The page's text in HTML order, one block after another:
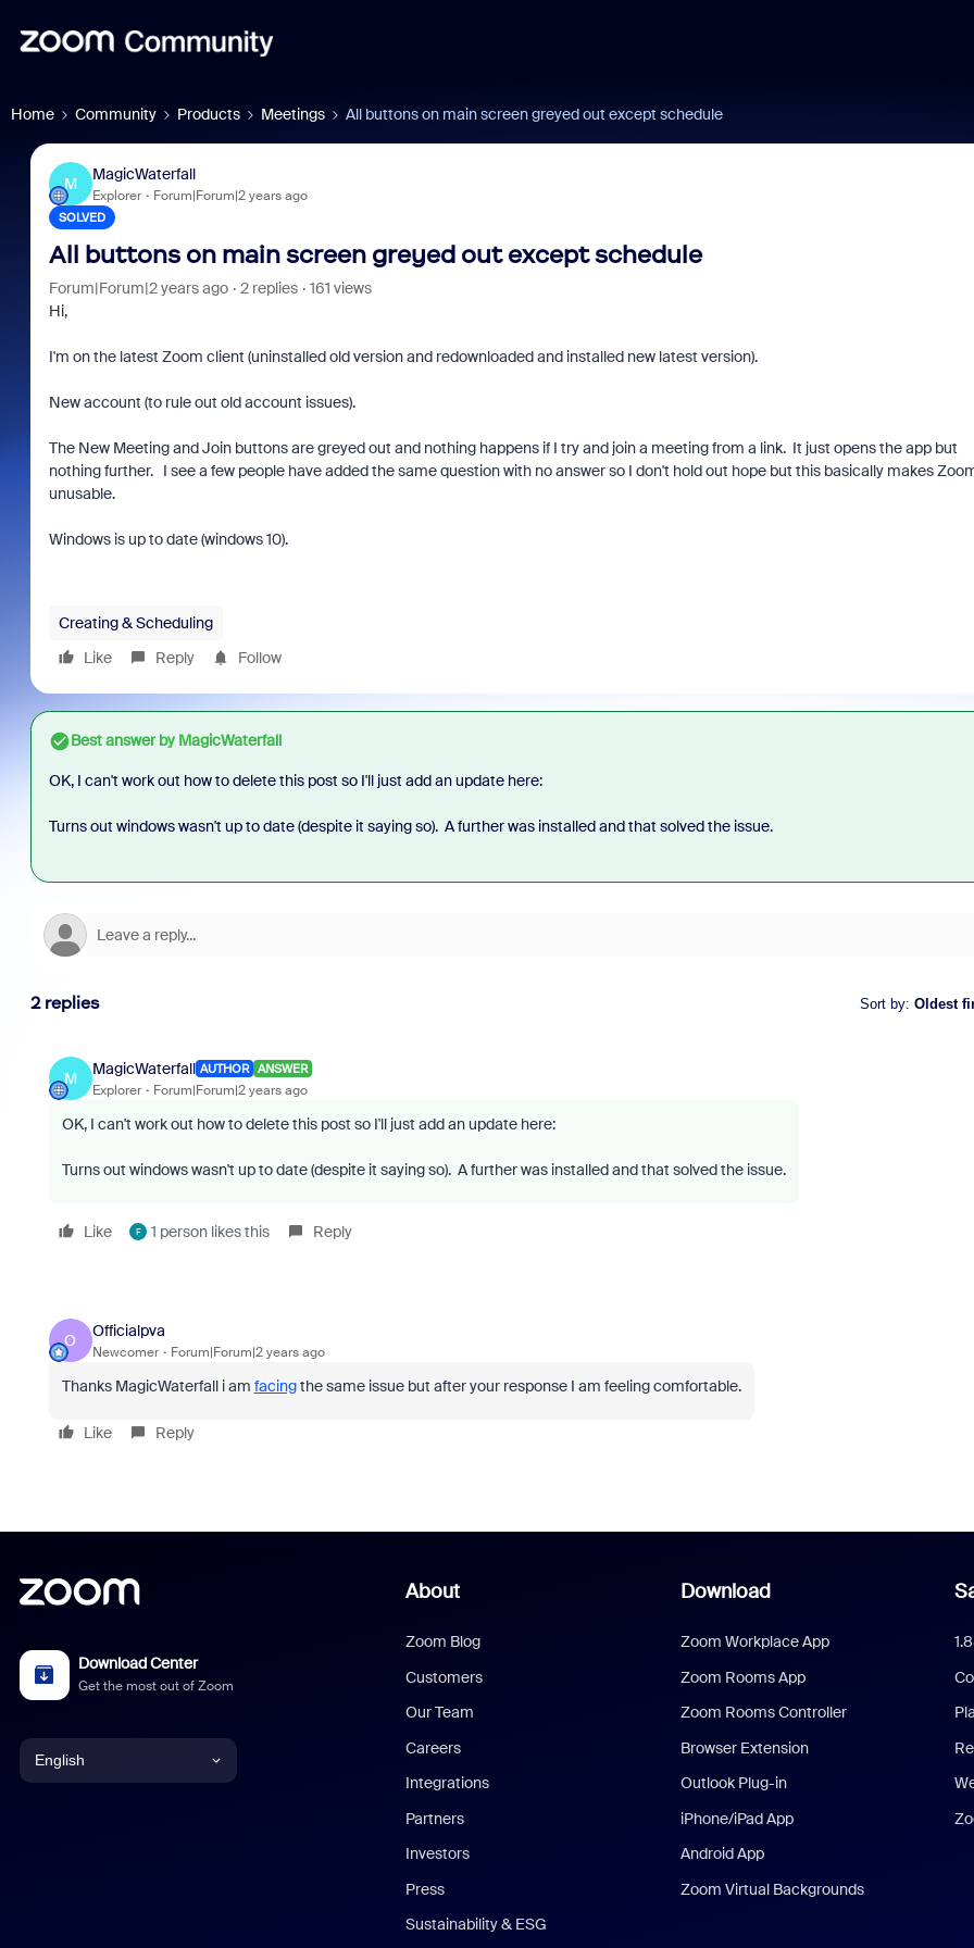
Home Community Products Meetings All buttons on main screen greyed out except schedule
M
MagicWaterfall
Explorer Forum|Forum|2 years ago
SOLVED
All buttons on main screen greyed out except schedule
Forum|Forum|2 years ago 2 replies
161 views
Hi,
I'm on the latest Zoom client (uninstalled old version and redownloaded and installed new latest version).
New account (to rule out old account issues).
The New Meeting and Join buttons are greyed out and nothing happens if I try and join a meeting from a link. It just opens the app but
nothing further. I see a few people have added the same question with no answer so I don't hold out hope but this basically makes
unusable.
Windows is up to date (windows 10).
Creating & Scheduling
Like
Reply Follow
Best answer byMagicWaterfall
OK, I can't work out how to delete this post so I'll just add an update here:
Turns out windows wasn't up to date (despite it saying so). A further was installed and that solved the issue.
2 replies Sort by: Oldest
M
MagicWaterfall AUTHOR ANSWER
Explorer Forum|Forum|2 years ago
OK, I can't work out how to delete this post so I'll just add an update here:
Turns out windows wasn't up to date (despite it saying so). A further was installed and that solved the issue.
Like F 1 person likes this Reply
O
Officialpva
Newcomer Forum|Forum|2 years ago
Thanks MagicWaterfall i am facingthe same issue but after your response I am feeling comfortable.
Like Reply
Download Center
Get the most out of Zoom
English
About
Zoom Blog
Customers
Our Team
Careers
Integrations
Partners
Investors
Press
Sustainability & ESG
Download
Zoom Workplace App
Zoom Rooms App
Zoom Rooms Controller
Browser Extension
Outlook Plug-in
iPhone/iPad App
Android App
Zoom Virtual Backgrounds